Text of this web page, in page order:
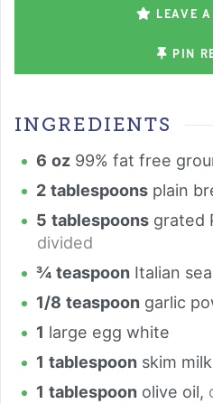
LEAVE
PIN
INGREDIENTS
6 oz 99% fat free
2 tablespoons plain
5 tablespoons grated
divided
¾ teaspoon Italian
1/8 teaspoon garlic
1 large egg white
1 tablespoon skim milk
1 tablespoon olive oil,